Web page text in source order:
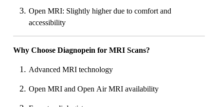
Open MRI: Slightly higher due to comfort and
accessibility
Why Choose Diagnopein for MRI Scans?
Advanced MRI technology
Open MRI and Open Air MRI availability